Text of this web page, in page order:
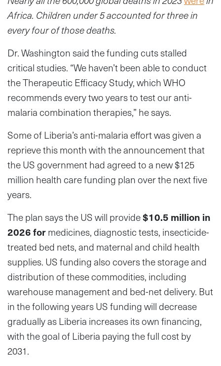
Africa. Children under 5 accounted for three in
every four of those deaths.
Dr. Washington said the funding cuts stalled
critical studies. “We haven’t been able to conduct
the Therapeutic Efficacy Study, which WHO
recommends every two years to test our anti-
malaria combination therapies,” he says.
Some of Liberia’s anti-malaria effort was given a
reprieve this month with the announcement that
the US government had agreed to a new $125
million health care funding plan over the next five
years.
The plan says the US will provide$10.5 million in
2026 formedicines, diagnostic tests, insecticide-
treated bed nets, and maternal and child health
supplies. US funding also covers the storage and
distribution of these commodities, including
warehouse management and bed-net delivery. But
in the following years US funding will decrease
gradually as Liberia increases its own financing,
with the goal of Liberia paying the full cost by
2031.